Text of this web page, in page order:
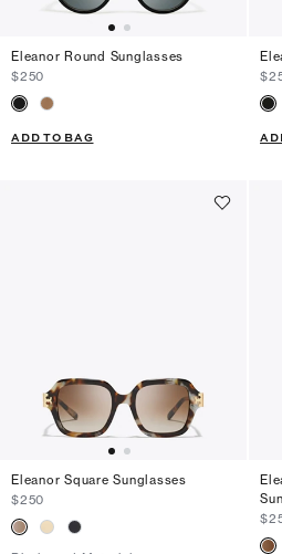
Eleanor Round Sunglasses
$250
ADD TO BAG
Eleanor Square Sunglasses
$250